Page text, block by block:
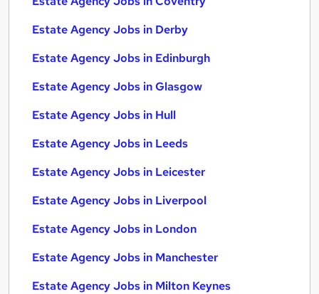
Estate Agency Jobs in Derby
Estate Agency Jobs in Edinburgh
Estate Agency Jobs in Glasgow
Estate Agency Jobs in Hull
Estate Agency Jobs in Leeds
Estate Agency Jobs in Leicester
Estate Agency Jobs in Liverpool
Estate Agency Jobs in London
Estate Agency Jobs in Manchester
Estate Agency Jobs in Milton Keynes